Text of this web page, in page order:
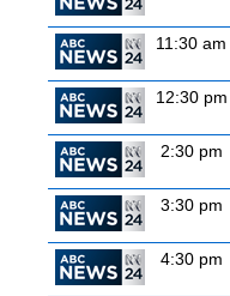
11:30 am
12:30 pm
2:30 pm
3:30 pm
4:30 pm